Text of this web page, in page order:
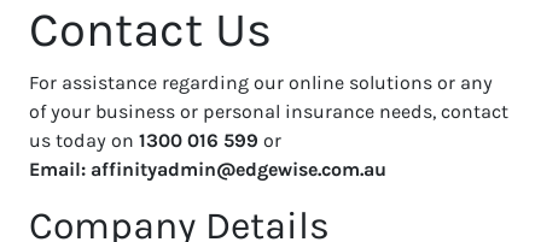
Contact Us
For assistance regarding our online solutions or any
of your business or personal insurance needs, contact
us today on 1300 016 599 or
Email: affinityadmin@edgewise.com.au
Company Details